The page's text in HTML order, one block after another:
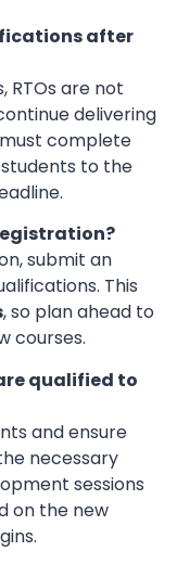
after
RTOs are not
delivering
complete
to the
submit an
This
, so plan ahead to
courses.
qualified to
and ensure
necessary
sessions
on the new